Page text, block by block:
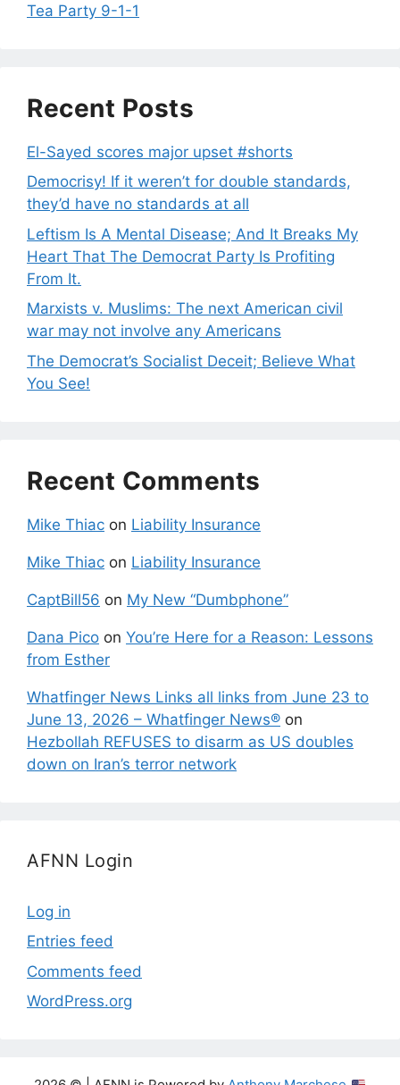
Tea Party 9-1-1
Recent Posts
El-Sayed scores major upset #shorts
Democrisy! If it weren’t for double standards,
they’d have no standards at all
Leftism Is A Mental Disease; And It Breaks My
Heart That The Democrat Party Is Profiting
From It.
Marxists v. Muslims: The next American civil
war may not involve any Americans
The Democrat’s Socialist Deceit; Believe What
You See!
Recent Comments
Mike Thiac on Liability Insurance
Mike Thiac on Liability Insurance
CaptBill56 on My New “Dumbphone”
Dana Pico on You’re Here for a Reason: Lessons
from Esther
Whatfinger News Links all links from June 23 to
June 13, 2026 – Whatfinger News® on
Hezbollah REFUSES to disarm as US doubles
down on Iran’s terror network
AFNN Login
Log in
Entries feed
Comments feed
WordPress.org